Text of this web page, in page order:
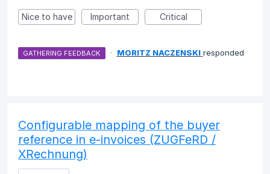
Nice to have Important Critical
GATHERING FEEDBACK · MORITZ NACZENSKI responded
Configurable mapping of the buyer
reference in e-invoices (ZUGFeRD /
XRechnung)